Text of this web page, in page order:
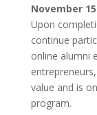
November
Upon
continue
online alumni
value and is
program.